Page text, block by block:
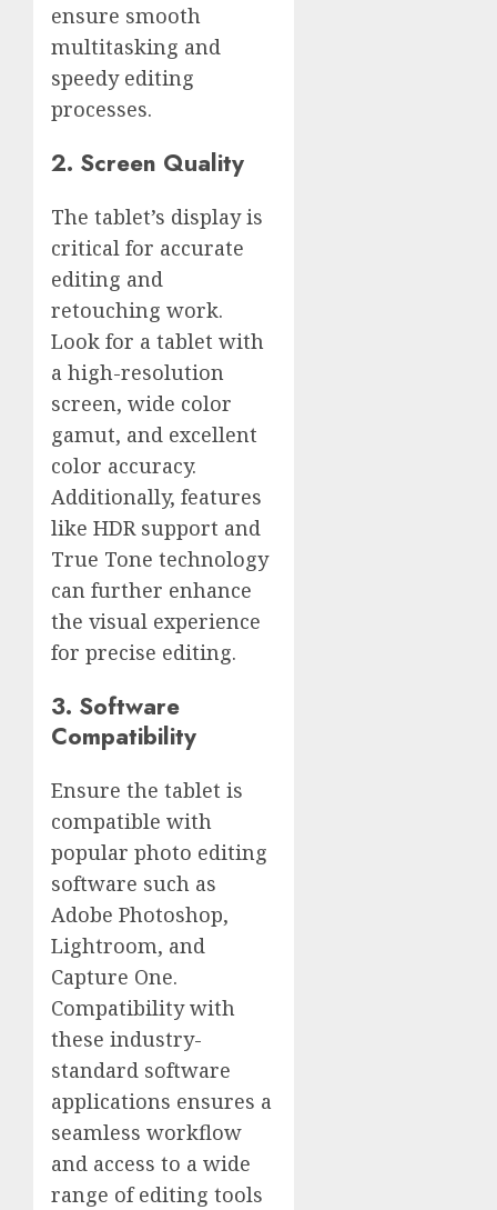
ensure smooth
multitasking and
speedy editing
processes.
2. Screen Quality
The tablet’s display is
critical for accurate
editing and
retouching work.
Look for a tablet with
a high-resolution
screen, wide color
gamut, and excellent
color accuracy.
Additionally, features
like HDR support and
True Tone technology
can further enhance
the visual experience
for precise editing.
3. Software
Compatibility
Ensure the tablet is
compatible with
popular photo editing
software such as
Adobe Photoshop,
Lightroom, and
Capture One.
Compatibility with
these industry-
standard software
applications ensures a
seamless workflow
and access to a wide
range of editing tools